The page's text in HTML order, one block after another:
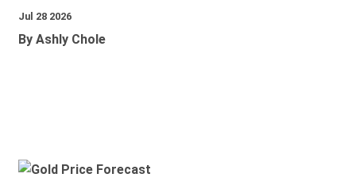
Jul 28 2026
By Ashly Chole